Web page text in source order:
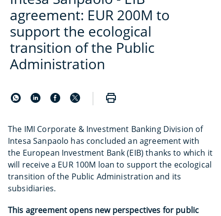
agreement: EUR 200M to
support the ecological
transition of the Public
Administration
The IMI Corporate & Investment Banking Division of
Intesa Sanpaolo has concluded an agreement with
the European Investment Bank (EIB) thanks to which it
will receive a EUR 100M loan to support the ecological
transition of the Public Administration and its
subsidiaries.
This agreement opens new perspectives for public